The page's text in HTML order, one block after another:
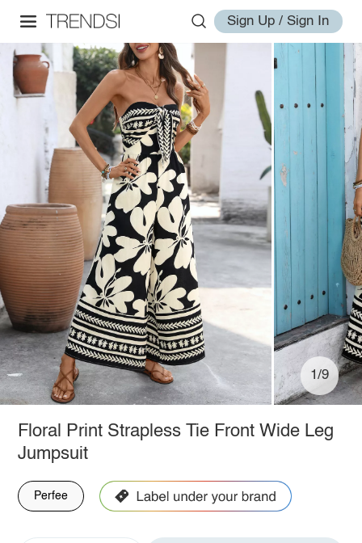
Sign Up / Sign In
1/9
Floral Print Strapless Tie Front Wide Leg
Jumpsuit
Perfee